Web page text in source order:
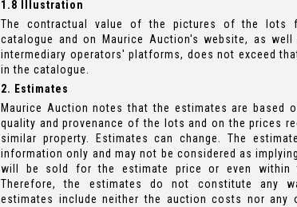
1.8 Illustration
The contractual value of the pictures of the lots
catalogue and on Maurice Auction's website, as
intermediary operators' platforms, does not exceed
in the catalogue.
2. Estimates
Maurice Auction notes that the estimates are based
quality and provenance of the lots and on the prices
similar property. Estimates can change. The
information only and may not be considered as
will be sold for the estimate price or even within
Therefore, the estimates do not constitute any
estimates include neither the auction costs nor any